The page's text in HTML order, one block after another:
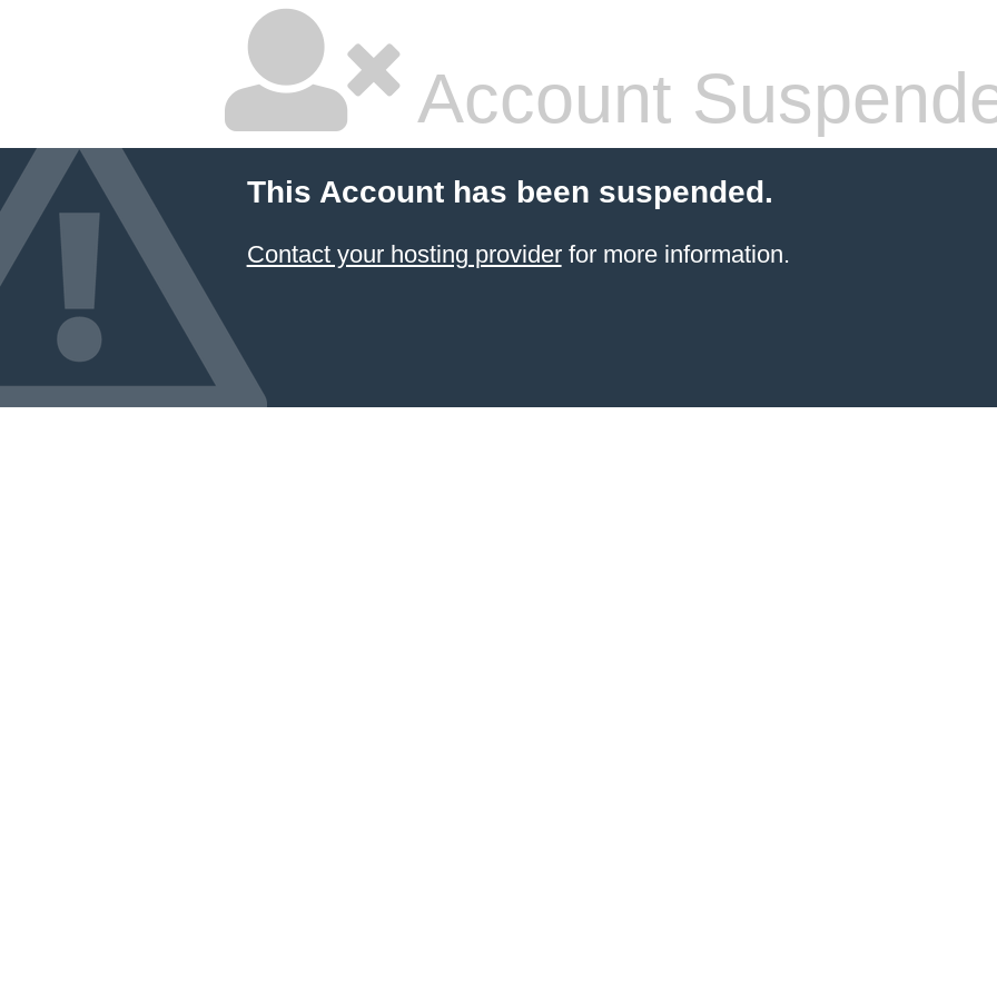
Account
This Account has been suspended.
Contact your hosting providerfor more information.